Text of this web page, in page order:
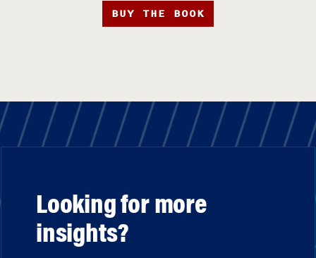
BUY THE BOOK
Looking for more
insights?